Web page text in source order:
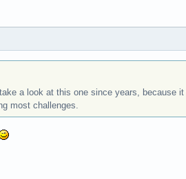
a look at this one since years, because
most challenges.